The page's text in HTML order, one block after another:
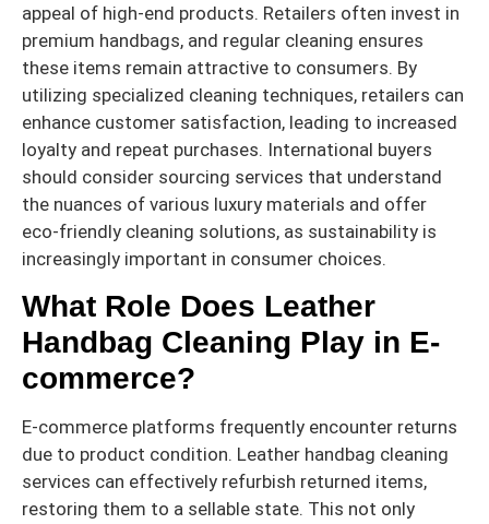
appeal of high-end products. Retailers often invest in
premium handbags, and regular cleaning ensures
these items remain attractive to consumers. By
utilizing specialized cleaning techniques, retailers can
enhance customer satisfaction, leading to increased
loyalty and repeat purchases. International buyers
should consider sourcing services that understand
the nuances of various luxury materials and offer
eco-friendly cleaning solutions, as sustainability is
increasingly important in consumer choices.
What Role Does Leather
Handbag Cleaning Play in E-
commerce?
E-commerce platforms frequently encounter returns
due to product condition. Leather handbag cleaning
services can effectively refurbish returned items,
restoring them to a sellable state. This not only